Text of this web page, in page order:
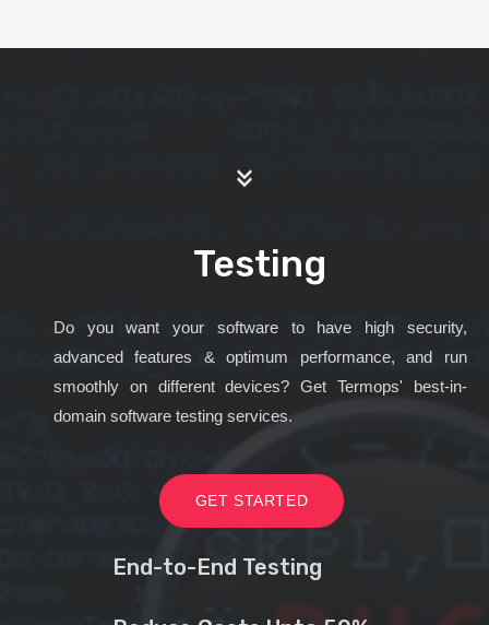
Testing
Do you want your software to have high security,
advanced features & optimum performance, and run
smoothly on different devices? Get Termops' best-in-
domain software testing services.
GET STARTED
End-to-End Testing